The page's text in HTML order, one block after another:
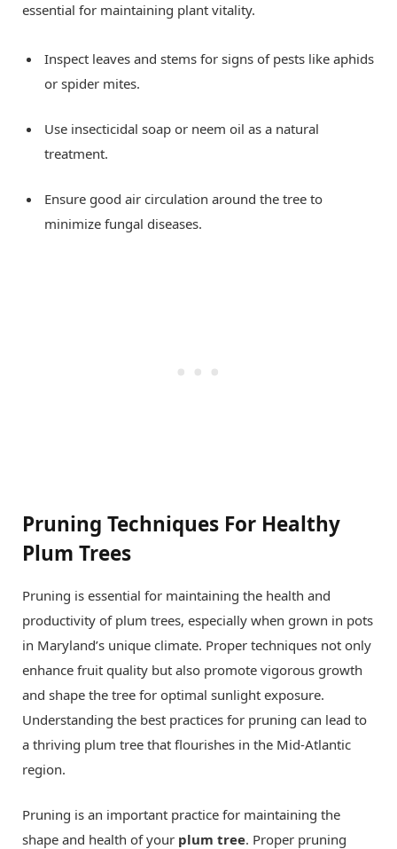
essential for maintaining plant vitality.
Inspect leaves and stems for signs of pests like aphids
or spider mites.
Use insecticidal soap or neem oil as a natural
treatment.
Ensure good air circulation around the tree to
minimize fungal diseases.
Pruning Techniques For Healthy
Plum Trees
Pruning is essential for maintaining the health and
productivity of plum trees, especially when grown in pots
in Maryland’s unique climate. Proper techniques not only
enhance fruit quality but also promote vigorous growth
and shape the tree for optimal sunlight exposure.
Understanding the best practices for pruning can lead to
a thriving plum tree that flourishes in the Mid-Atlantic
region.
Pruning is an important practice for maintaining the
shape and health of your plum tree. Proper pruning